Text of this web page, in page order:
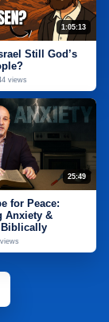
1:05:13
Still God’s
views
25:49
for Peace:
Anxiety &
Biblically